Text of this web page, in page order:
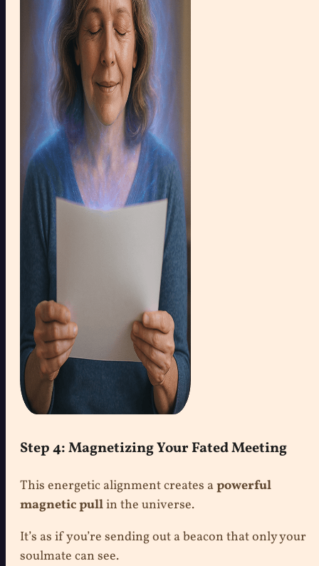
Step 4: Magnetizing Your Fated Meeting
This energetic alignment creates a powerful
magnetic pullin the universe.
It’s as if you’re sending out a beacon that only your
soulmate can see.